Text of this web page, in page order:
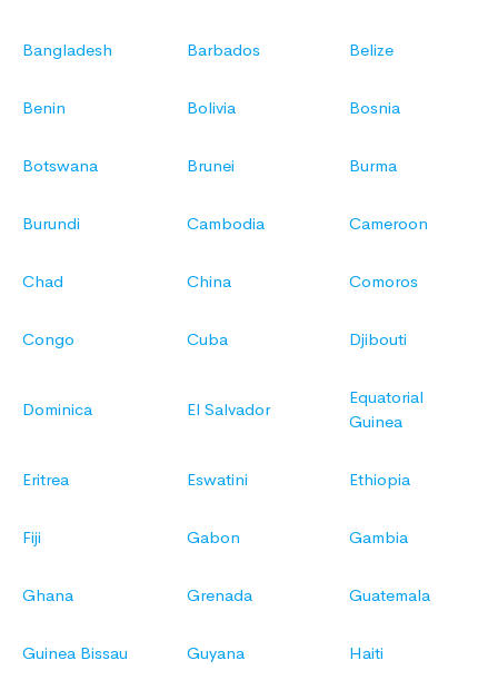
Bangladesh Barbados Belize
Benin Bolivia Bosnia
Botswana Brunei Burma
Burundi Cambodia Cameroon
Chad China Comoros
Congo Cuba Djibouti
Dominica El Salvador
Equatorial
Guinea
Eritrea Eswatini Ethiopia
Fiji Gabon Gambia
Ghana Grenada Guatemala
Guinea Bissau Guyana Haiti